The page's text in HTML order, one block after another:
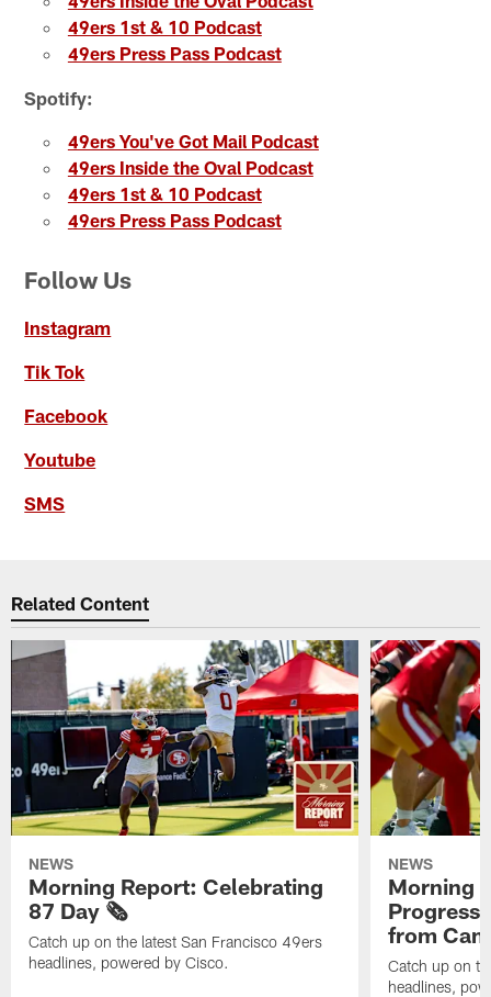
49ers 1st & 10 Podcast
49ers Press Pass Podcast
Spotify:
49ers You've Got Mail Podcast
49ers Inside the Oval Podcast
49ers 1st & 10 Podcast
49ers Press Pass Podcast
Follow Us
Instagram
Tik Tok
Facebook
Youtube
SMS
Related Content
NEWS
Morning Report: Celebrating
87 Day 🗞️
Catch up on the latest San Francisco 49ers
headlines, powered by Cisco.
NEWS
Morning
Progress
from
Catch up on
headlines,